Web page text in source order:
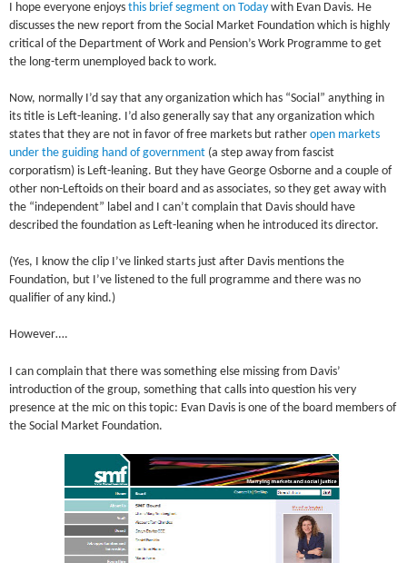
I hope everyone enjoysthis brief segment on Today with Evan Davis. He
discusses the new report from the Social Market Foundation which is highly
critical of the Department of Work and Pension’s Work Programme to get
the long-term unemployed back to work.
Now, normally I’d say that any organization which has “Social” anything in
its title is Left-leaning. I’d also generally say that any organization which
states that they are not in favor of free markets but ratheropen markets
under the guiding hand of government (a step away from fascist
corporatism) is Left-leaning. But they have George Osborne and a couple of
other non-Leftoids on their board and as associates, so they get away with
the “independent” label and I can’t complain that Davis should have
described the foundation as Left-leaning when he introduced its director.
(Yes, I know the clip I’ve linked starts just after Davis mentions the
Foundation, but I’ve listened to the full programme and there was no
qualifier of any kind.)
However….
I can complain that there was something else missing from Davis’
introduction of the group, something that calls into question his very
presence at the mic on this topic: Evan Davis is one of the board members of
the Social Market Foundation.